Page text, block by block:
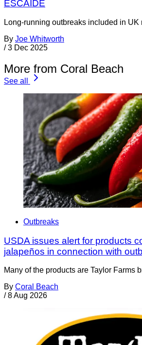
ESCAIDE
Long-running outbreaks included in UK
By Joe Whitworth
/ 3 Dec 2025
More from Coral Beach
See all
Outbreaks
USDA issues alert for products
jalapeños in connection with
Many of the products are Taylor Farms
By Coral Beach
/ 8 Aug 2026